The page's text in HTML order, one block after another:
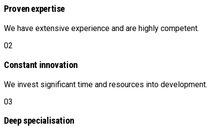
Proven expertise
We have extensive experience and are highly competent.
02
Constant innovation
We invest significant time and resources into development.
03
Deep specialisation